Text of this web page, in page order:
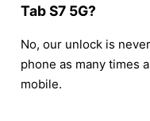
Tab S7 5G?
No, our unlock is
phone as many times
mobile.